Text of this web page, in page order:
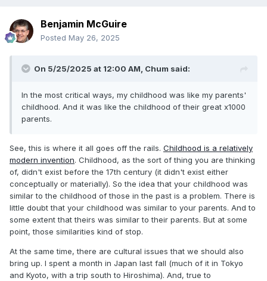
Benjamin McGuire
Posted May 26, 2025
On 5/25/2025 at 12:00 AM, Chum said:
In the most critical ways, my childhood was like my parents'
childhood. And it was like the childhood of their great x1000
parents.
See, this is where it all goes off the rails. Childhood is a relatively
modern invention. Childhood, as the sort of thing you are thinking
of, didn't exist before the 17th century (it didn't exist either
conceptually or materially). So the idea that your childhood was
similar to the childhood of those in the past is a problem. There is
little doubt that your childhood was similar to your parents. And to
some extent that theirs was similar to their parents. But at some
point, those similarities kind of stop.
At the same time, there are cultural issues that we should also
bring up. I spent a month in Japan last fall (much of it in Tokyo
and Kyoto, with a trip south to Hiroshima). And, true to